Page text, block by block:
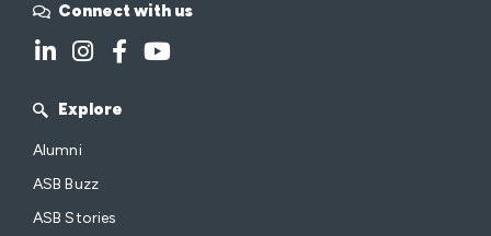
Connect with us
Explore
Alumni
ASB Buzz
ASB Stories